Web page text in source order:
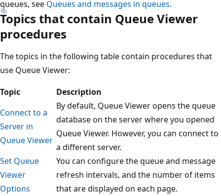
queues, see Queues and messages in queues.
Topics that contain Queue Viewer
procedures
The topics in the following table contain procedures that
use Queue Viewer:
Topic
Description
Connect to a
Server in
Queue Viewer
By default, Queue Viewer opens the queue
database on the server where you opened
Queue Viewer. However, you can connect to
a different server.
Set Queue
Viewer
Options
You can configure the queue and message
refresh intervals, and the number of items
that are displayed on each page.